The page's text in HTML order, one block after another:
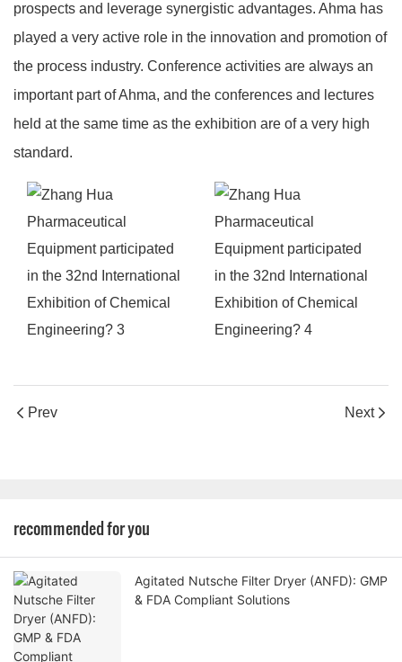
prospects and leverage synergistic advantages. Ahma has
played a very active role in the innovation and promotion of
the process industry. Conference activities are always an
important part of Ahma, and the conferences and lectures
held at the same time as the exhibition are of a very high
standard.
Prev Next
recommended for you
Agitated Nutsche Filter Dryer (ANFD): GMP
& FDA Compliant Solutions